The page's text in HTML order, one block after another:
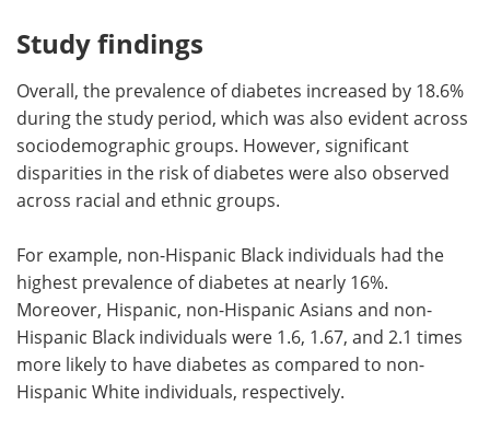
Study findings
Overall, the prevalence of diabetes increased by 18.6%
during the study period, which was also evident across
sociodemographic groups. However, significant
disparities in the risk of diabetes were also observed
across racial and ethnic groups.
For example, non-Hispanic Black individuals had the
highest prevalence of diabetes at nearly 16%.
Moreover, Hispanic, non-Hispanic Asians and non-
Hispanic Black individuals were 1.6, 1.67, and 2.1 times
more likely to have diabetes as compared to non-
Hispanic White individuals, respectively.